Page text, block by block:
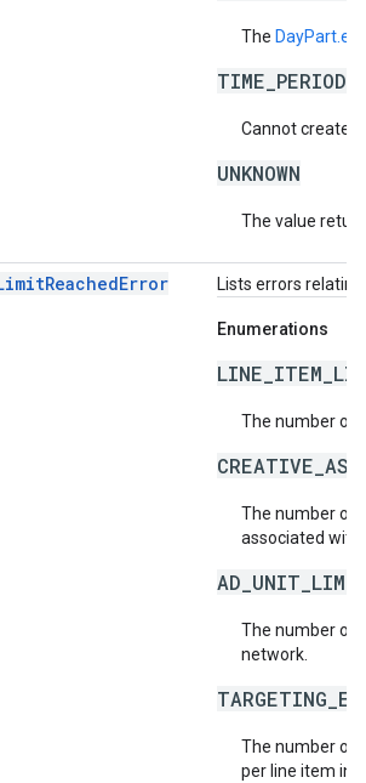
The
Cannot create
UNKNOWN
The value
Lists errors
Enumerations
The number of
The number of
associated with
The number of
network.
The number of
per line item in